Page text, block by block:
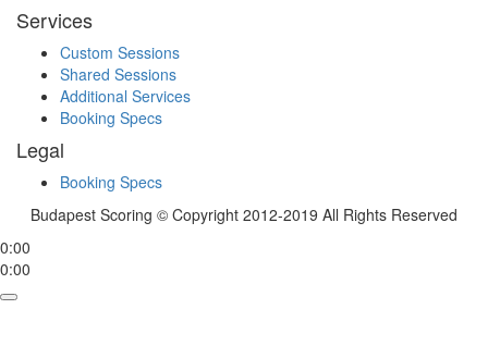
Services
Custom Sessions
Shared Sessions
Additional Services
Booking Specs
Legal
Booking Specs
Budapest Scoring © Copyright 2012-2019 All Rights Reserved
0:00
0:00